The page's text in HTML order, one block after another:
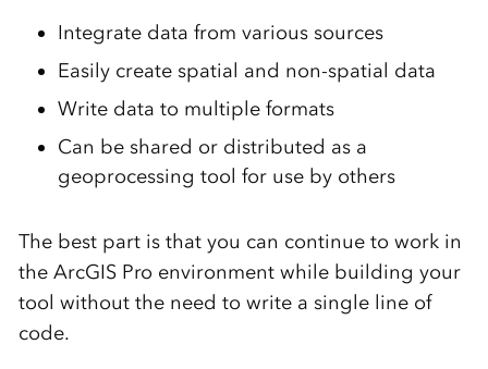
Integrate data from various sources
Easily create spatial and non-spatial data
Write data to multiple formats
Can be shared or distributed as a
geoprocessing tool for use by others
The best part is that you can continue to work in
the ArcGIS Pro environment while building your
tool without the need to write a single line of
code.